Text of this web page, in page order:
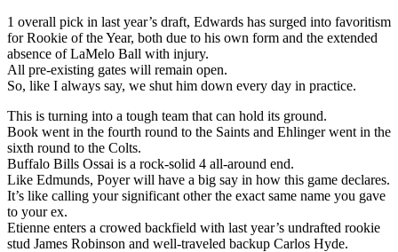
1 overall pick in last year’s draft, Edwards has surged into favoritism
for Rookie of the Year, both due to his own form and the extended
absence of LaMelo Ball with injury.
All pre-existing gates will remain open.
So, like I always say, we shut him down every day in practice.
This is turning into a tough team that can hold its ground.
Book went in the fourth round to the Saints and Ehlinger went in the
sixth round to the Colts.
Buffalo Bills Ossai is a rock-solid 4 all-around end.
Like Edmunds, Poyer will have a big say in how this game declares.
It’s like calling your significant other the exact same name you gave
to your ex.
Etienne enters a crowed backfield with last year’s undrafted rookie
stud James Robinson and well-traveled backup Carlos Hyde.